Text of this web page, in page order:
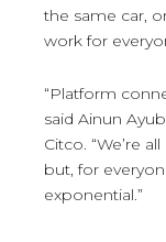
the same car,
work for
“Platform
said Ainun
Citco. “We’re
but, for
exponential.”